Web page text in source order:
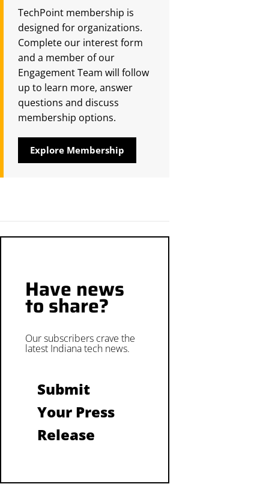
TechPoint membership is
designed for organizations.
Complete our interest form
and a member of our
Engagement Team will follow
up to learn more, answer
questions and discuss
membership options.
Explore Membership
Have news
to share?
Our subscribers crave the
latest Indiana tech news.
Submit
Your Press
Release